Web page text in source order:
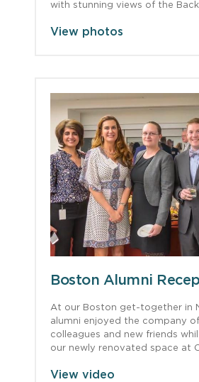
with stunning views of the Back
View photos
Boston Alumni
At our Boston get-together in
alumni enjoyed the company
colleagues and new friends
our newly renovated space at
View video